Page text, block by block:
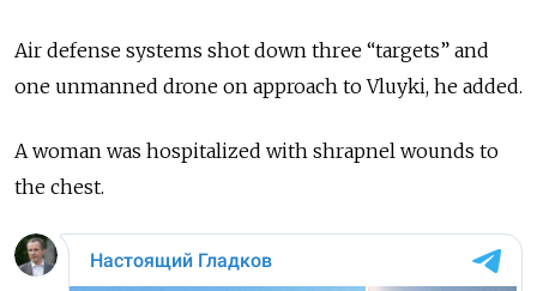
Air defense systems shot down three “targets” and
one unmanned drone on approach to Vluyki, he added.
A woman was hospitalized with shrapnel wounds to
the chest.